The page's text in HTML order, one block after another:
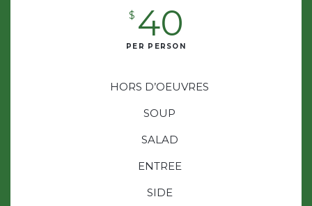
$ 40
PER PERSON
HORS D’OEUVRES
SOUP
SALAD
ENTREE
SIDE